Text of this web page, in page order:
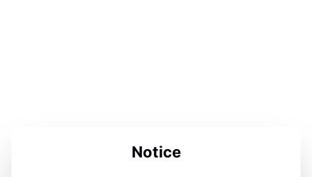
Notice